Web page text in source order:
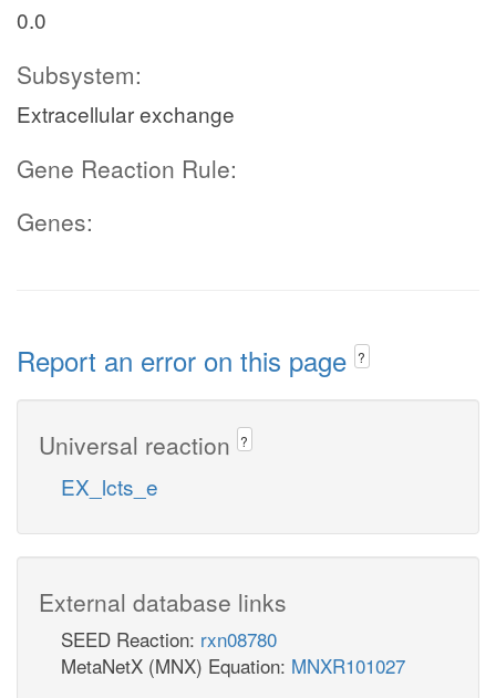
0.0
Subsystem:
Extracellular exchange
Gene Reaction Rule:
Genes:
Report an error on this page ?
Universal reaction ?
EX_lcts_e
External database links
SEED Reaction: rxn08780
MetaNetX (MNX) Equation: MNXR101027